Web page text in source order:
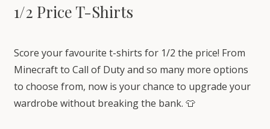
1/2 Price T-Shirts
Score your favourite t-shirts for 1/2 the price! From
Minecraft to Call of Duty and so many more options
to choose from, now is your chance to upgrade your
wardrobe without breaking the bank. 👕